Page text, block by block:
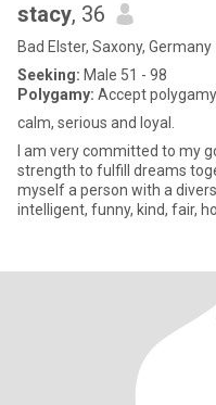
stacy, 36
Bad Elster, Saxony, Germany
Seeking: Male 51 - 98
Polygamy: Accept polygamy
calm, serious and loyal.
I am very committed to my
strength to fulfill dreams
myself a person with a
intelligent, funny, kind, fair,